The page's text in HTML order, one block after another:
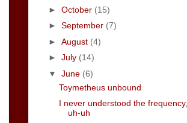
► October (15)
► September (7)
► August (4)
► July (14)
▼ June (6)
Toymetheus unbound
I never understood the frequency,
uh-uh